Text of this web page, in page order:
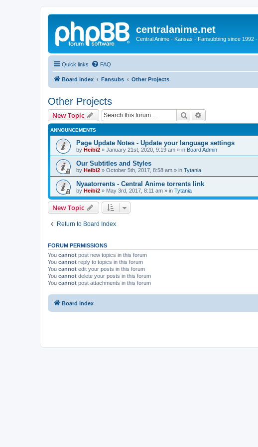
centralanime.net
Central Anime - Kansas - Fansubbing since 1992 -
Quick links FAQ
Board index Fansubs Other Projects
Other Projects
New Topic Search
ANNOUNCEMENTS
Page Update Notes - Update your language settings
by Heibi2 » January 21st, 2020, 9:19 am » in Board Admin
Our Subtitles and Styles
by Heibi2 » October 5th, 2017, 8:58 am » in Tytania
Nyaatorrents - Central Anime torrents link
by Heibi2 » May 3rd, 2017, 8:11 am » in Tytania
New Topic
Return to Board Index
FORUM PERMISSIONS
You cannot post new topics in this forum
You cannot reply to topics in this forum
You cannot edit your posts in this forum
You cannot delete your posts in this forum
You cannot post attachments in this forum
Board index